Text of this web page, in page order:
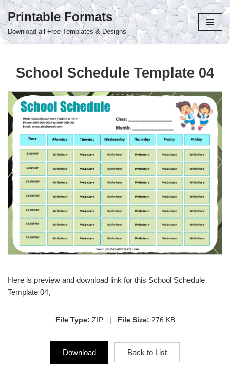
Skip
to
Printable Formats
Download all Free Templates & Designs
School Schedule Template 04
Here is preview and download link for this School Schedule
Template 04,
File Type: ZIP | File Size: 276 KB
Download Back to List